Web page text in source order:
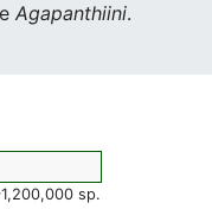
Agapanthiini.
sp.